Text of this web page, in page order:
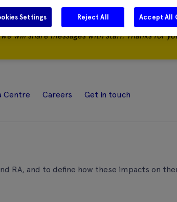
will share messages with staff. Thanks for
Centre Careers Get in touch
RA, and to define how these impacts on
Settings Reject All Accept All